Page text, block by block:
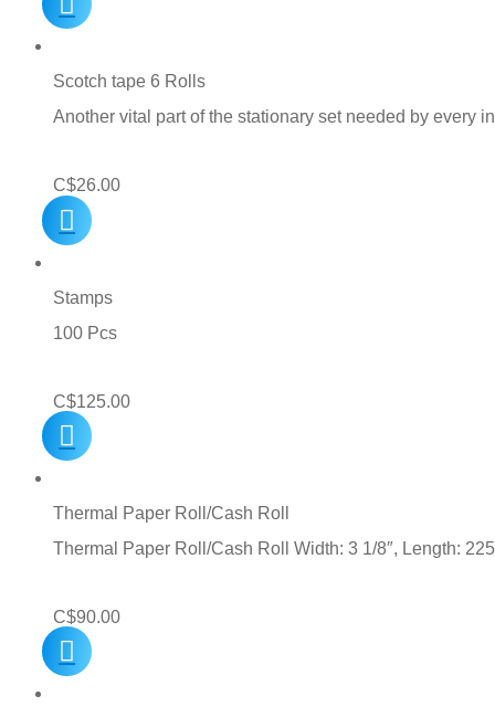
Scotch tape 6 Rolls
Another vital part of the stationary set needed by every
C$26.00
Stamps
100 Pcs
C$125.00
Thermal Paper Roll/Cash Roll
Thermal Paper Roll/Cash Roll Width: 3 1/8″, Length:
C$90.00